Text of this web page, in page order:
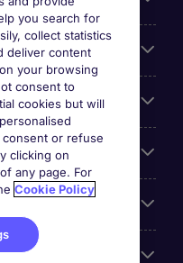
you search for
collect statistics
deliver content
your browsing
consent to
cookies but will
or refuse
clicking on
any page. For
Cookie Policy